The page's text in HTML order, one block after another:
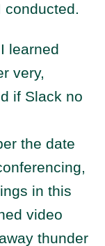
conducted.
learned
very,
if Slack no
the date
in this
video
thunder